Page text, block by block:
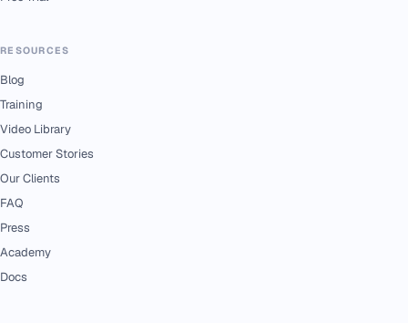
RESOURCES
Blog
Training
Video Library
Customer Stories
Our Clients
FAQ
Press
Academy
Docs